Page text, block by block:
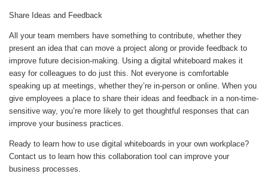
Share Ideas and Feedback
All your team members have something to contribute, whether they
present an idea that can move a project along or provide feedback to
improve future decision-making. Using a digital whiteboard makes it
easy for colleagues to do just this. Not everyone is comfortable
speaking up at meetings, whether they’re in-person or online. When you
give employees a place to share their ideas and feedback in a non-time-
sensitive way, you’re more likely to get thoughtful responses that can
improve your business practices.
Ready to learn how to use digital whiteboards in your own workplace?
Contact us to learn how this collaboration tool can improve your
business processes.